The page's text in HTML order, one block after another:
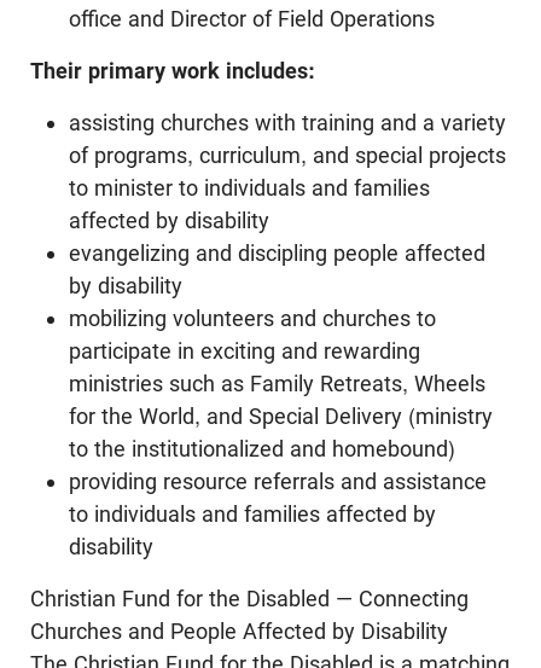
office and Director of Field Operations
Their primary work includes:
assisting churches with training and a variety
of programs, curriculum, and special projects
to minister to individuals and families
affected by disability
evangelizing and discipling people affected
by disability
mobilizing volunteers and churches to
participate in exciting and rewarding
ministries such as Family Retreats, Wheels
for the World, and Special Delivery (ministry
to the institutionalized and homebound)
providing resource referrals and assistance
to individuals and families affected by
disability
Christian Fund for the Disabled — Connecting
Churches and People Affected by Disability